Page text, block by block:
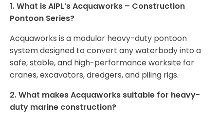
1. What is AIPL’s Acquaworks – Construction
Pontoon Series?
Acquaworks is a modular heavy-duty pontoon
system designed to convert any waterbody into a
safe, stable, and high-performance worksite for
cranes, excavators, dredgers, and piling rigs.
2. What makes Acquaworks suitable for heavy-
duty marine construction?